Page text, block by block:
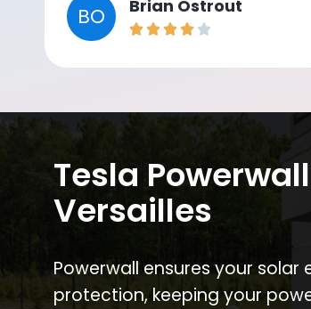
BO Brian Ostrout
Tesla
Versailles
Powerwall ensures your
protection, keeping your